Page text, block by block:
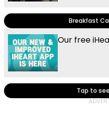
Breakfast
Our free
Tap to